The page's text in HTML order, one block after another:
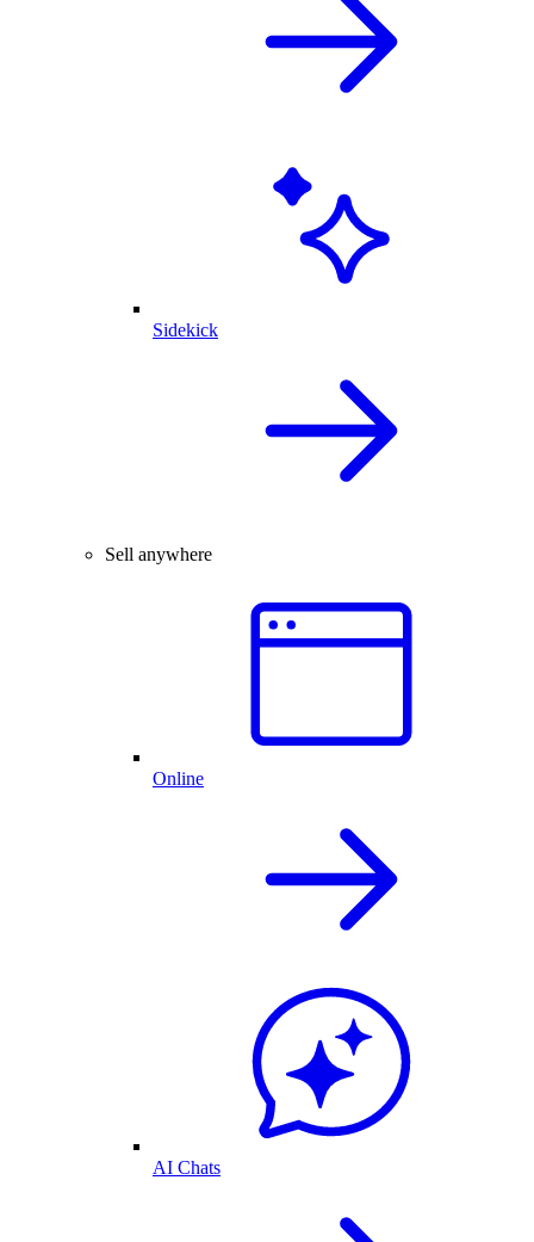
Sidekick
Sell anywhere
Online
AI Chats